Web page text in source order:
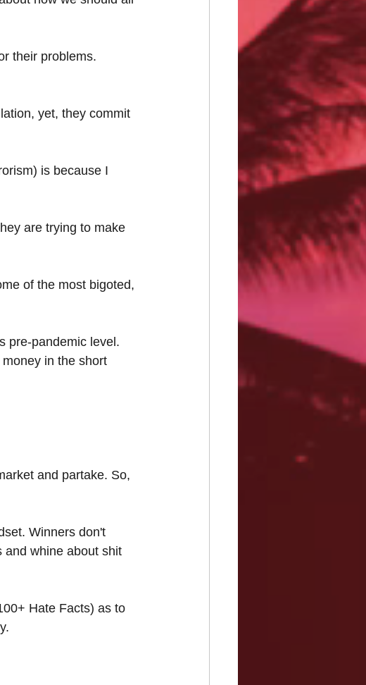
their problems.
yet, they commit
is because I
are trying to make
of the most bigoted,
pre-pandemic level.
in the short
and partake. So,
Winners don't
and whine about shit
Hate Facts) as to